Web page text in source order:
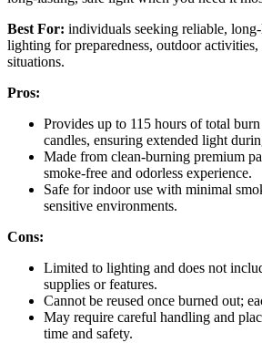
Best For: individuals seeking reliable,
lighting for preparedness, outdoor activities,
situations.
Pros:
Provides up to 115 hours of total
candles, ensuring extended light
Made from clean-burning premium
smoke-free and odorless experience.
Safe for indoor use with minimal
sensitive environments.
Cons:
Limited to lighting and does not
supplies or features.
Cannot be reused once burned out;
May require careful handling and
time and safety.